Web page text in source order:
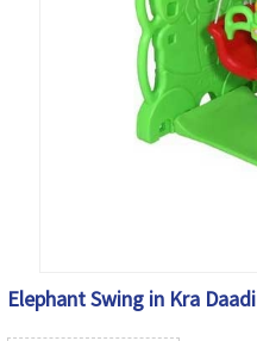
Elephant Swing in Kra Daadi